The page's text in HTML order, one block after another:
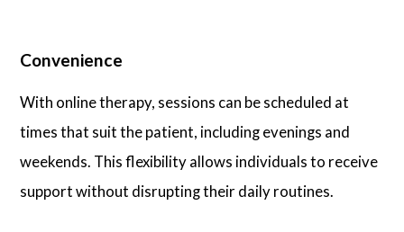
Convenience
With online therapy, sessions can be scheduled at
times that suit the patient, including evenings and
weekends. This flexibility allows individuals to receive
support without disrupting their daily routines.